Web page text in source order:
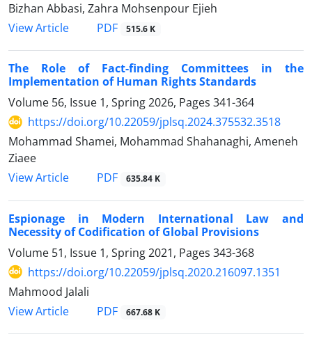
Bizhan Abbasi, Zahra Mohsenpour Ejieh
View Article
PDF 515.6 K
The Role of Fact-finding Committees in the
Implementation of Human Rights Standards
Volume 56, Issue 1, Spring 2026, Pages 341-364
https://doi.org/10.22059/jplsq.2024.375532.3518
Mohammad Shamei, Mohammad Shahanaghi, Ameneh
Ziaee
View Article
PDF 635.84 K
Espionage in Modern International Law and
Necessity of Codification of Global Provisions
Volume 51, Issue 1, Spring 2021, Pages 343-368
https://doi.org/10.22059/jplsq.2020.216097.1351
Mahmood Jalali
View Article
PDF 667.68 K